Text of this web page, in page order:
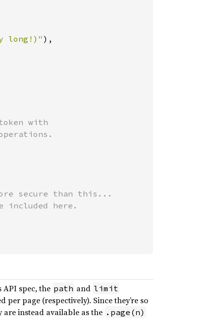
long!)"),
with
secure than this...
here.
API spec, the path and limit
page (respectively). Since they’re so
are instead available as the .page(n)